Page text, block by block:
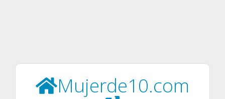
Mujerde10.com